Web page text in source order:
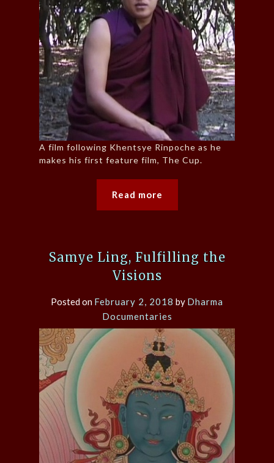
A film following Khentsye Rinpoche as he
makes his first feature film, The Cup.
Read more
Samye Ling, Fulfilling the
Visions
Posted on February 2, 2018 by Dharma
Documentaries